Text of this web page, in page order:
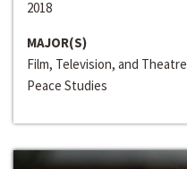
2018
MAJOR(S)
Film, Television, and Theatre
Peace Studies